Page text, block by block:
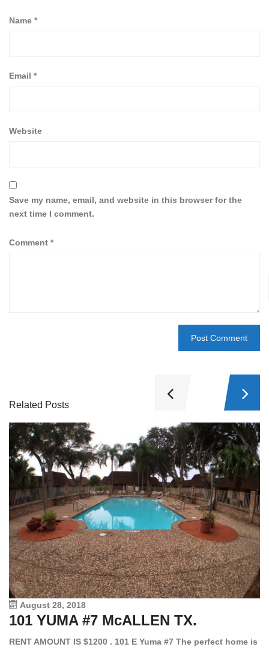
Name *
Email *
Website
Save my name, email, and website in this browser for the
next time I comment.
Comment *
Related Posts
August 28, 2018
101 YUMA #7 McALLEN TX.
RENT AMOUNT IS $1200 . 101 E Yuma #7 The perfect home is